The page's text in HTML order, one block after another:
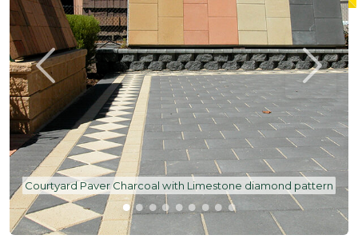
Courtyard Paver Charcoal with Limestone diamond pattern